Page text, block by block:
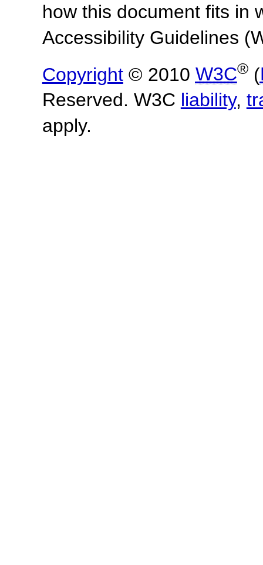
how this document fits in
Accessibility Guidelines
Copyright© 2010 W3C®(
Reserved. W3C liability,
apply.